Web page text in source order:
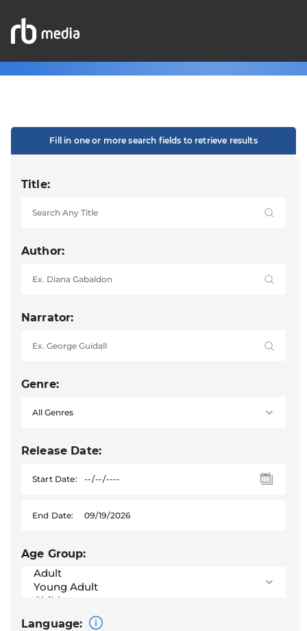
Fill in one or more search fields to retrieve results
Title:
Author:
Narrator:
Genre:
Release Date:
Start Date:
End Date:
Age Group:
Language: